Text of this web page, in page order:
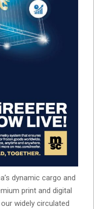
dynamic cargo and
print and digital
widely circulated